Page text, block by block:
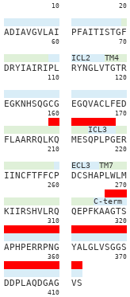
10 20
ADIAVGVLAI
60
PFAITISTGF
70
DRYIAIRIPL
110
ICL2 TM4
RYNGLVTGTR
120
EGKNHSQGCG
160
EGQVACLFED
170
FLAARRQLKQ
210
ICL3
MESQPLPGER
220
IINCFTFFCP
260
ECL3 TM7
DCSHAPLWLM
270
KIIRSHVLRQ
310
C-term
QEPFKAAGTS
320
APHPERRPNG
360
YALGLVSGGS
370
DDPLAQDGAG
410
VS